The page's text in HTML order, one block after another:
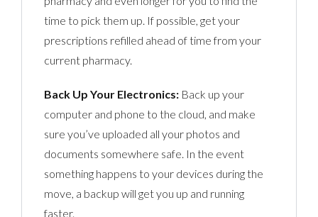
time to pick them up. If possible, get your
prescriptions refilled ahead of time from your
current pharmacy.
Back Up Your Electronics: Back up your
computer and phone to the cloud, and make
sure you’ve uploaded all your photos and
documents somewhere safe. In the event
something happens to your devices during the
move, a backup will get you up and running
faster.